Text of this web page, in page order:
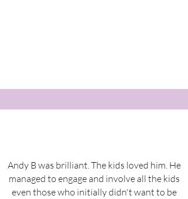
Andy B was brilliant. The kids loved him. He
managed to engage and involve all the kids
even those who initially didn't want to be